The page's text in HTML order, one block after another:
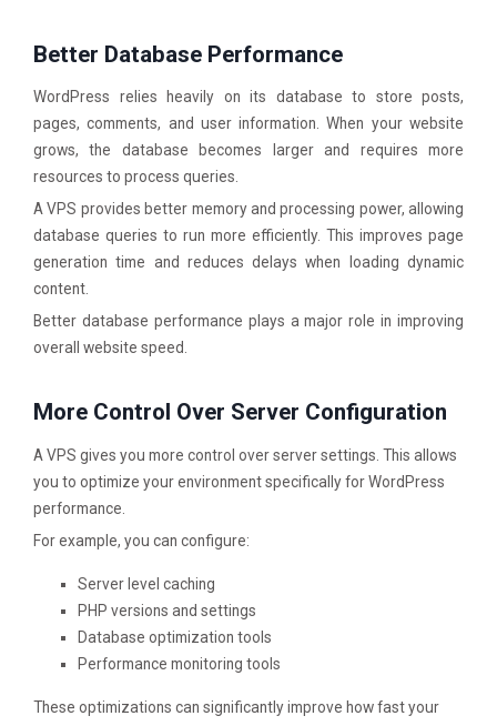
Better Database Performance
WordPress relies heavily on its database to store posts,
pages, comments, and user information. When your website
grows, the database becomes larger and requires more
resources to process queries.
A VPS provides better memory and processing power, allowing
database queries to run more efficiently. This improves page
generation time and reduces delays when loading dynamic
content.
Better database performance plays a major role in improving
overall website speed.
More Control Over Server Configuration
A VPS gives you more control over server settings. This allows
you to optimize your environment specifically for WordPress
performance.
For example, you can configure:
Server level caching
PHP versions and settings
Database optimization tools
Performance monitoring tools
These optimizations can significantly improve how fast your